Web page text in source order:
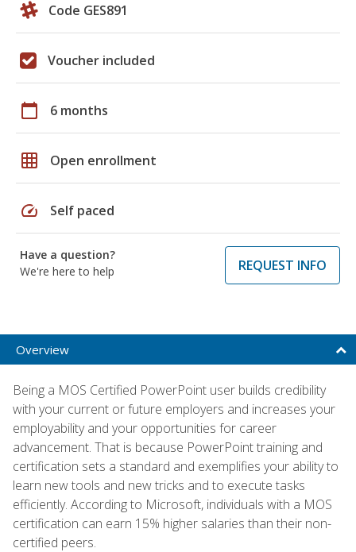
Code GES891
Voucher included
calendar_today 6 months
grid_on Open enrollment
speed Self paced
Have a question?
We're here to help
REQUEST INFO
Overview
Being a MOS Certified PowerPoint user builds credibility
with your current or future employers and increases your
employability and your opportunities for career
advancement. That is because PowerPoint training and
certification sets a standard and exemplifies your ability to
learn new tools and new tricks and to execute tasks
efficiently. According to Microsoft, individuals with a MOS
certification can earn 15% higher salaries than their non-
certified peers.